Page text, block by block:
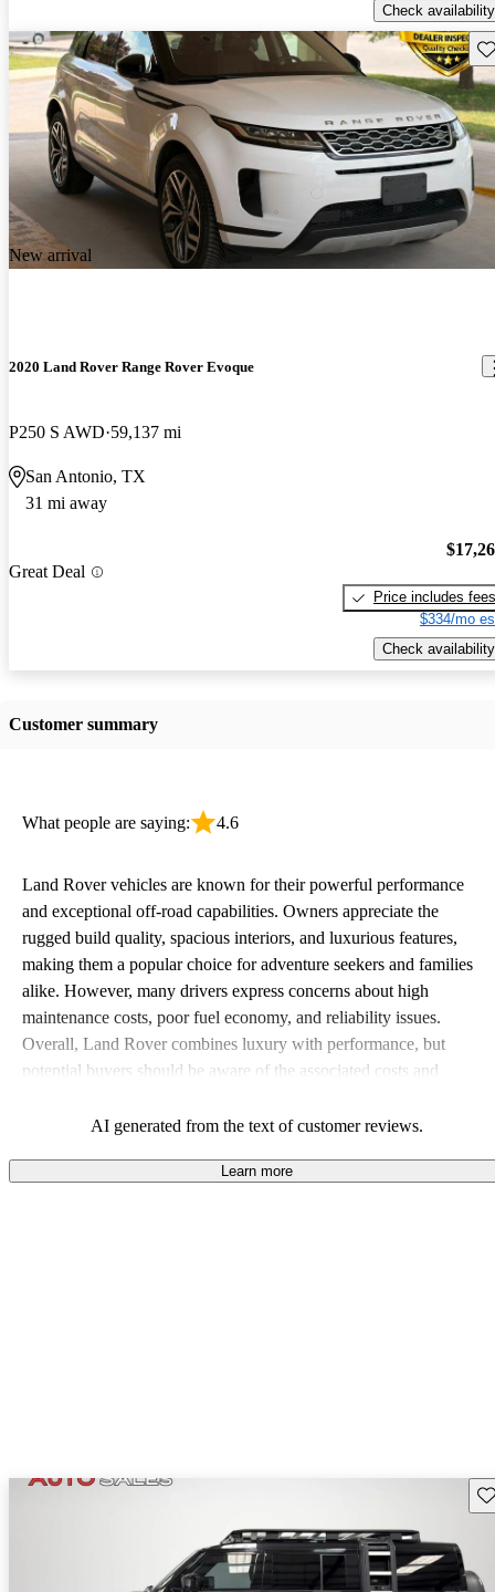
Check availability
New arrival
2020 Land Rover Range Rover Evoque
P250 S AWD 59,137 mi
San Antonio, TX
31 mi away
Great Deal
Price includes fees
$334/mo
Check availability
Customer summary
What people are saying: 4.6
Land Rover vehicles are known for their powerful performance
and exceptional off-road capabilities. Owners appreciate the
rugged build quality, spacious interiors, and luxurious features,
making them a popular choice for adventure seekers and families
alike. However, many drivers express concerns about high
maintenance costs, poor fuel economy, and reliability issues.
Overall, Land Rover combines luxury with performance, but
potential buyers should be aware of the associated costs and
AI generated from the text of customer reviews.
Learn more